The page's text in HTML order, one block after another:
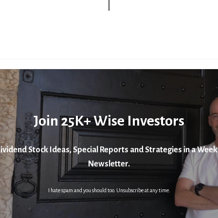
Join 25K+ Wise Investors
Stock Ideas, Special Reports and Strategies in a
Newsletter.
I hate spam and you should too. Unsubscribe at any time.